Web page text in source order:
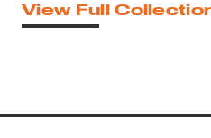
View Full